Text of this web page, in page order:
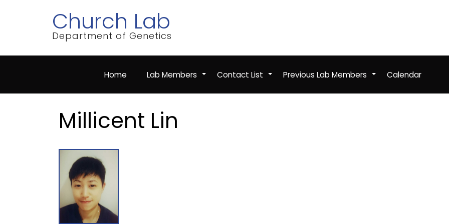
Church Lab
Department of Genetics
Home +
Lab Members +
Contact List +
Previous Lab Members Calendar
Millicent Lin